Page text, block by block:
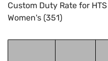
Custom Duty Rate for
Women's (351)